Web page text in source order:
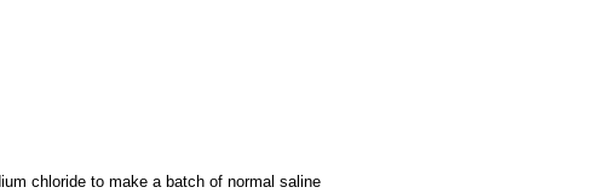
chloride to make a batch of normal saline